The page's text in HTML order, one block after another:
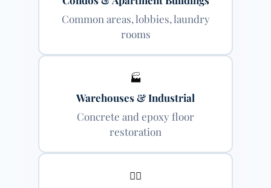
Common areas, lobbies, laundry
rooms
🏭
Warehouses & Industrial
Concrete and epoxy floor
restoration
👨‍⚕️